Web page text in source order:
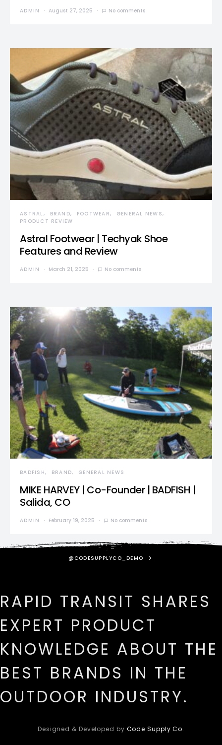
ADMIN August 27, 2025 No comments
ASTRAL BRAND FOOTWEAR
GENERAL NEWS
PRODUCT REVIEW
Astral Footwear | Techyak Shoe
Features and Review
ADMIN March 21, 2025 No comments
BADFISH BRAND GENERAL NEWS
MIKE HARVEY | Co-Founder | BADFISH |
Salida, CO
ADMIN February 19, 2025 No comments
@CODESUPPLYCO_DEMO
RAPID TRANSIT SHARES
EXPERT PRODUCT
KNOWLEDGE ABOUT THE
BEST BRANDS IN THE
OUTDOOR INDUSTRY.
Designed & Developed by Code Supply Co.